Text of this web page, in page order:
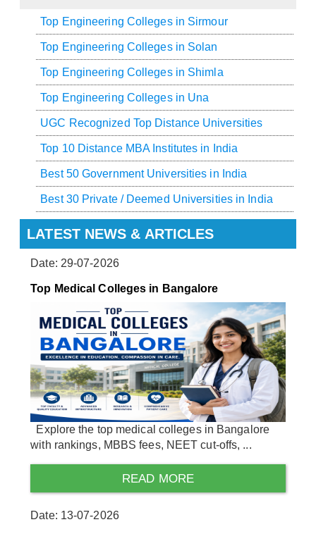
Top Engineering Colleges in Sirmour
Top Engineering Colleges in Solan
Top Engineering Colleges in Shimla
Top Engineering Colleges in Una
UGC Recognized Top Distance Universities
Top 10 Distance MBA Institutes in India
Best 50 Government Universities in India
Best 30 Private / Deemed Universities in India
LATEST NEWS & ARTICLES
Date: 29-07-2026
Top Medical Colleges in Bangalore
Explore the top medical colleges in Bangalore
with rankings, MBBS fees, NEET cut-offs, ...
READ MORE
Date: 13-07-2026